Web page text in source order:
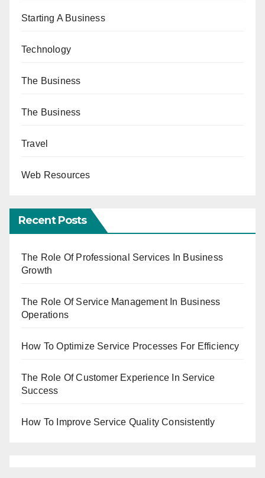
Starting A Business
Technology
The Business
The Business
Travel
Web Resources
Recent Posts
The Role Of Professional Services In Business
Growth
The Role Of Service Management In Business
Operations
How To Optimize Service Processes For Efficiency
The Role Of Customer Experience In Service
Success
How To Improve Service Quality Consistently